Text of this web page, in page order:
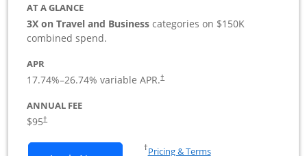
AT A GLANCE
3X on Travel and Businesscategories on $150K
combined spend.
APR
17.74%–26.74% variable APR.†
ANNUAL FEE
$95†
†Pricing & TermsOpens in a new window